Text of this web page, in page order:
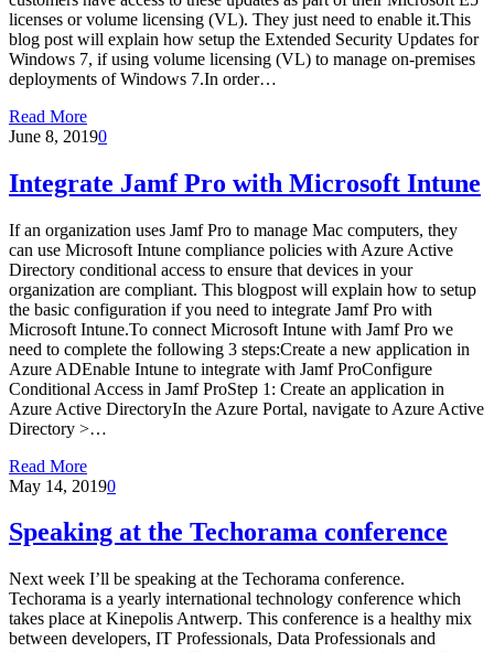
licenses or volume licensing (VL). They just need to enable it.This
blog post will explain how setup the Extended Security Updates for
Windows 7, if using volume licensing (VL) to manage on-premises
deployments of Windows 7.In order…
Read More
June 8, 20190
Integrate Jamf Pro with Microsoft Intune
If an organization uses Jamf Pro to manage Mac computers, they
can use Microsoft Intune compliance policies with Azure Active
Directory conditional access to ensure that devices in your
organization are compliant. This blogpost will explain how to setup
the basic configuration if you need to integrate Jamf Pro with
Microsoft Intune.To connect Microsoft Intune with Jamf Pro we
need to complete the following 3 steps:Create a new application in
Azure ADEnable Intune to integrate with Jamf ProConfigure
Conditional Access in Jamf ProStep 1: Create an application in
Azure Active DirectoryIn the Azure Portal, navigate to Azure Active
Directory >…
Read More
May 14, 20190
Speaking at the Techorama conference
Next week I’ll be speaking at the Techorama conference.
Techorama is a yearly international technology conference which
takes place at Kinepolis Antwerp. This conference is a healthy mix
between developers, IT Professionals, Data Professionals and